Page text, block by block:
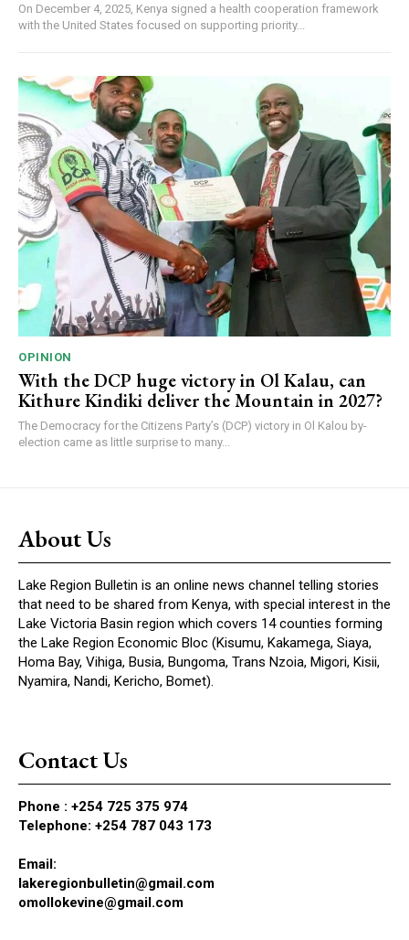
On December 4, 2025, Kenya signed a health cooperation framework
with the United States focused on supporting priority...
OPINION
With the DCP huge victory in Ol Kalau, can
Kithure Kindiki deliver the Mountain in 2027?
The Democracy for the Citizens Party’s (DCP) victory in Ol Kalou by-
election came as little surprise to many...
About Us
Lake Region Bulletin is an online news channel telling stories
that need to be shared from Kenya, with special interest in the
Lake Victoria Basin region which covers 14 counties forming
the Lake Region Economic Bloc (Kisumu, Kakamega, Siaya,
Homa Bay, Vihiga, Busia, Bungoma, Trans Nzoia, Migori, Kisii,
Nyamira, Nandi, Kericho, Bomet).
Contact Us
Phone : +254 725 375 974
Telephone: +254 787 043 173
Email:
lakeregionbulletin@gmail.com
omollokevine@gmail.com